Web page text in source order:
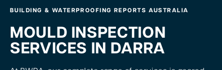
BUILDING & WATERPROOFING REPORTS AUSTRALIA
MOULD INSPECTION
SERVICES IN DARRA